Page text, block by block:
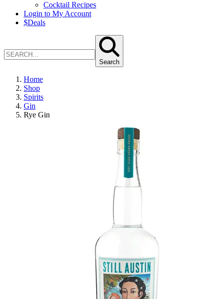
Cocktail Recipes
Login to My Account
$Deals
Search
Home
Shop
Spirits
Gin
Rye Gin